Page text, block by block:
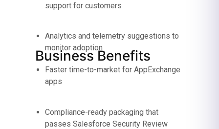
support for customers
Analytics and telemetry suggestions to
monitor adoption
Business Benefits
Faster time-to-market for AppExchange
apps
Compliance-ready packaging that
passes Salesforce Security Review